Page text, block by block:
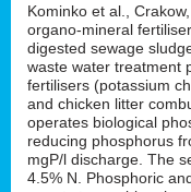
Kominko et al.,
organo-mineral
digested sewage
waste water treatment
fertilisers (potassium
and chicken litter
operates biological
reducing phosphorus
mgP/l discharge. The
4.5% N. Phosphoric